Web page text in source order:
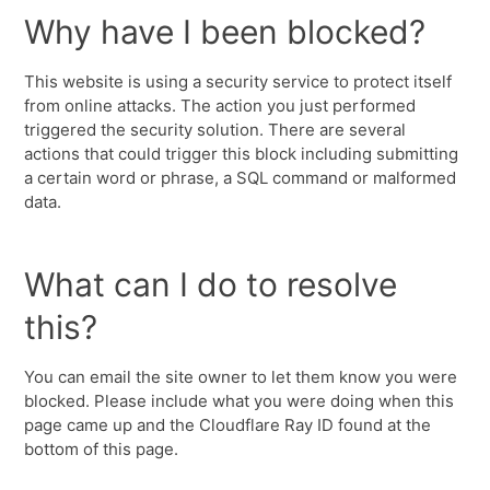
Why have I been blocked?
This website is using a security service to protect itself
from online attacks. The action you just performed
triggered the security solution. There are several
actions that could trigger this block including submitting
a certain word or phrase, a SQL command or malformed
data.
What can I do to resolve
this?
You can email the site owner to let them know you were
blocked. Please include what you were doing when this
page came up and the Cloudflare Ray ID found at the
bottom of this page.